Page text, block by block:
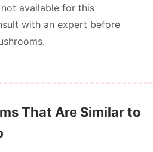
available for this
with an expert before
That Are Similar to